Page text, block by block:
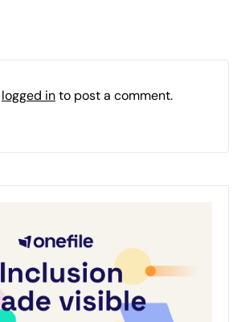
logged into post a comment.